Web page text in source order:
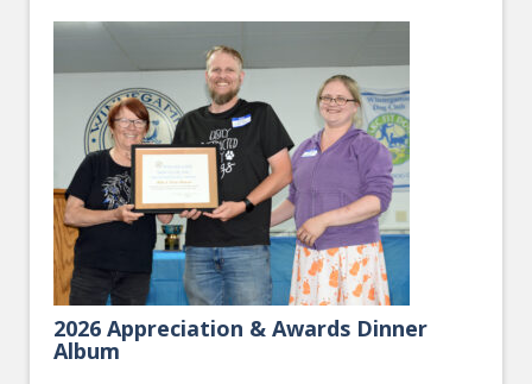
2026 Appreciation & Awards Dinner
Album